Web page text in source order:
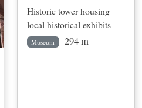
Historic tower housing
local historical exhibits
Museum 294 m